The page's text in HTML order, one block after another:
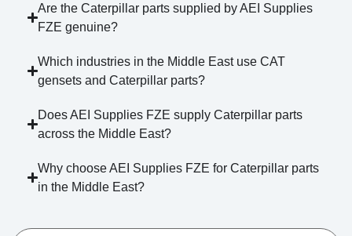
Are the Caterpillar parts supplied by AEI Supplies
FZE genuine?
Which industries in the Middle East use CAT
gensets and Caterpillar parts?
Does AEI Supplies FZE supply Caterpillar parts
across the Middle East?
Why choose AEI Supplies FZE for Caterpillar parts
in the Middle East?